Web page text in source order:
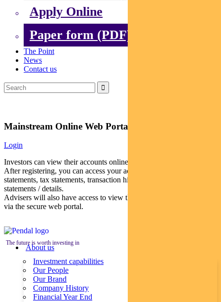
Apply Online
Paper form (PDF)
The Point
News
Contact us
Mainstream Online Web Portal
Login
Investors can view their accounts online via a secure web portal.
After registering, you can access your account balances, periodical
statements, tax statements, transaction histories and distribution
statements / details.
Advisers will also have access to view their clients’ accounts online
via the secure web portal.
The future is worth investing in
About us
Investment capabilities
Our People
Our Brand
Company History
Financial Year End